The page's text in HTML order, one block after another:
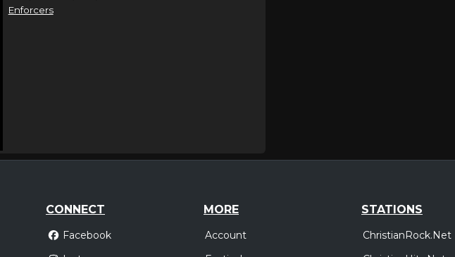
Enforcers
CONNECT
Facebook
MORE
Account
STATIONS
ChristianRock.Net